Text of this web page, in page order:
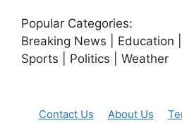
Popular Categories:
Breaking News | Education
Sports | Politics | Weather
Contact Us About Us